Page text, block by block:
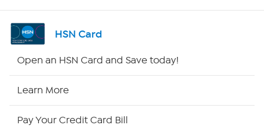
Channel Finder
HSN Card
Open an HSN Card and Save today!
Learn More
Pay Your Credit Card Bill